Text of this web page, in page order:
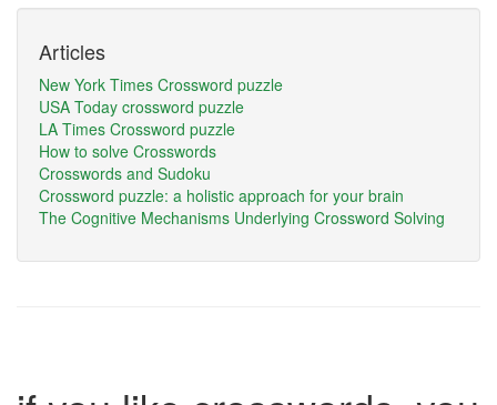
Articles
New York Times Crossword puzzle
USA Today crossword puzzle
LA Times Crossword puzzle
How to solve Crosswords
Crosswords and Sudoku
Crossword puzzle: a holistic approach for your brain
The Cognitive Mechanisms Underlying Crossword Solving